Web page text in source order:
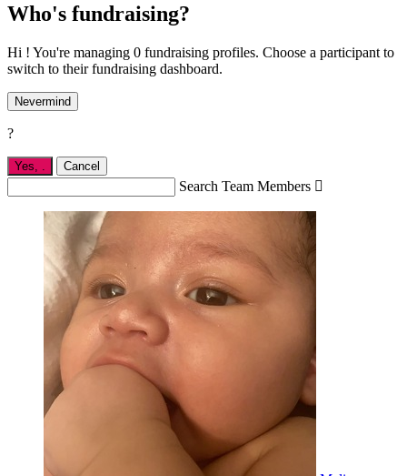
Who's fundraising?
Hi ! You're managing 0 fundraising profiles. Choose a participant to
switch to their fundraising dashboard.
Nevermind
?
Yes, Cancel
Search Team Members 